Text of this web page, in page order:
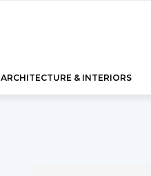
ARCHITECTURE & INTERIORS